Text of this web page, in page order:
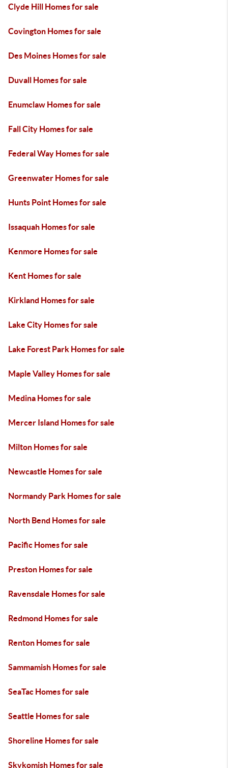
Clyde Hill Homes for sale
Covington Homes for sale
Des Moines Homes for sale
Duvall Homes for sale
Enumclaw Homes for sale
Fall City Homes for sale
Federal Way Homes for sale
Greenwater Homes for sale
Hunts Point Homes for sale
Issaquah Homes for sale
Kenmore Homes for sale
Kent Homes for sale
Kirkland Homes for sale
Lake City Homes for sale
Lake Forest Park Homes for sale
Maple Valley Homes for sale
Medina Homes for sale
Mercer Island Homes for sale
Milton Homes for sale
Newcastle Homes for sale
Normandy Park Homes for sale
North Bend Homes for sale
Pacific Homes for sale
Preston Homes for sale
Ravensdale Homes for sale
Redmond Homes for sale
Renton Homes for sale
Sammamish Homes for sale
SeaTac Homes for sale
Seattle Homes for sale
Shoreline Homes for sale
Skykomish Homes for sale